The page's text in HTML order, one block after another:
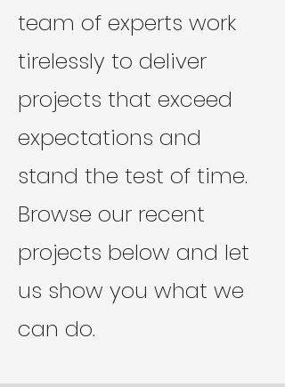
team of experts work
tirelessly to deliver
projects that exceed
expectations and
stand the test of time.
Browse our recent
projects below and let
us show you what we
can do.